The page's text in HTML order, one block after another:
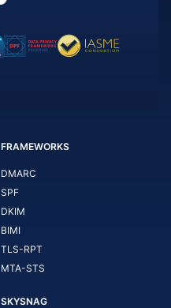
FRAMEWORKS
DMARC
SPF
DKIM
BIMI
TLS-RPT
MTA-STS
SKYSNAG